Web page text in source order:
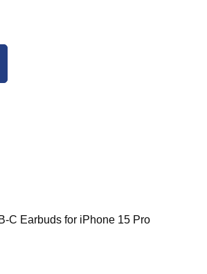
C Earbuds for iPhone 15 Pro